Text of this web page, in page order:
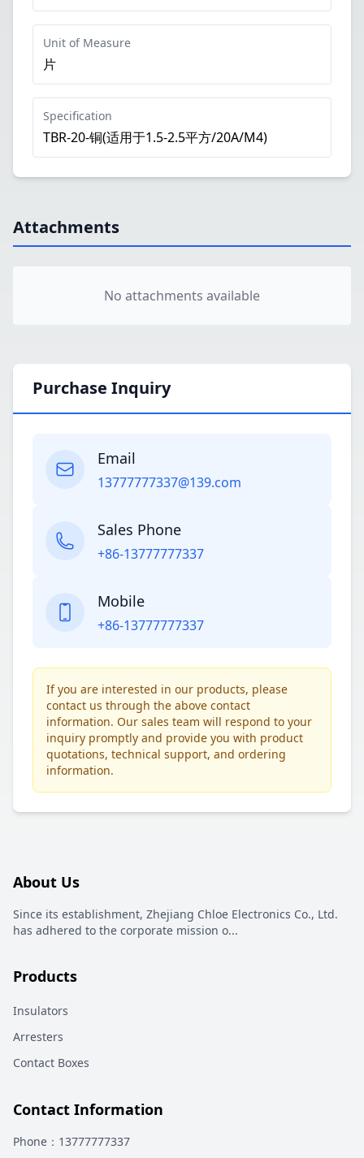
Unit of Measure
片
Specification
TBR-20-铜(适用于1.5-2.5平方/20A/M4)
Attachments
No attachments available
Purchase Inquiry
Email
13777777337@139.com
Sales Phone
+86-13777777337
Mobile
+86-13777777337
If you are interested in our products, please
contact us through the above contact
information. Our sales team will respond to your
inquiry promptly and provide you with product
quotations, technical support, and ordering
information.
About Us
Since its establishment, Zhejiang Chloe Electronics Co., Ltd.
has adhered to the corporate mission o...
Products
Insulators
Arresters
Contact Boxes
Contact Information
Phone ：13777777337